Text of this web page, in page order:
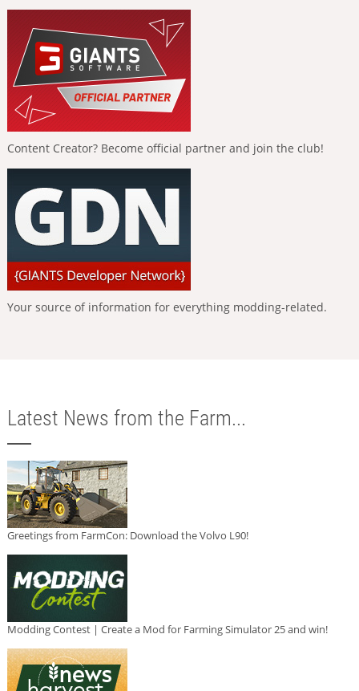
Content Creator? Become official partner and join the club!
Your source of information for everything modding-related.
Latest News from the Farm...
Greetings from FarmCon: Download the Volvo L90!
Modding Contest | Create a Mod for Farming Simulator 25 and win!